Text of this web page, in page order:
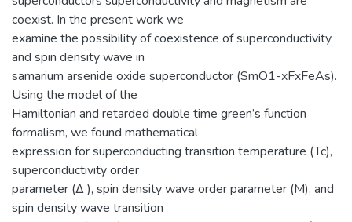
coexist. In the present work we
examine the possibility of coexistence of superconductivity
and spin density wave in
samarium arsenide oxide superconductor (SmO1-xFxFeAs).
Using the model of the
Hamiltonian and retarded double time green’s function
formalism, we found mathematical
expression for superconducting transition temperature (Tc),
superconductivity order
parameter (Δ ), spin density wave order parameter (M), and
spin density wave transition